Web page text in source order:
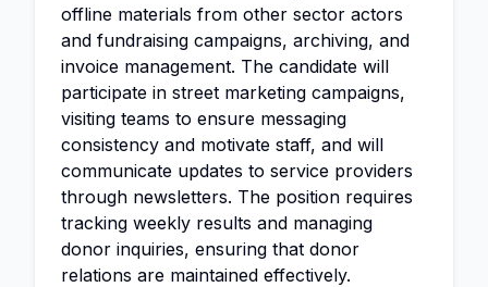
offline materials from other sector actors
and fundraising campaigns, archiving, and
invoice management. The candidate will
participate in street marketing campaigns,
visiting teams to ensure messaging
consistency and motivate staff, and will
communicate updates to service providers
through newsletters. The position requires
tracking weekly results and managing
donor inquiries, ensuring that donor
relations are maintained effectively.